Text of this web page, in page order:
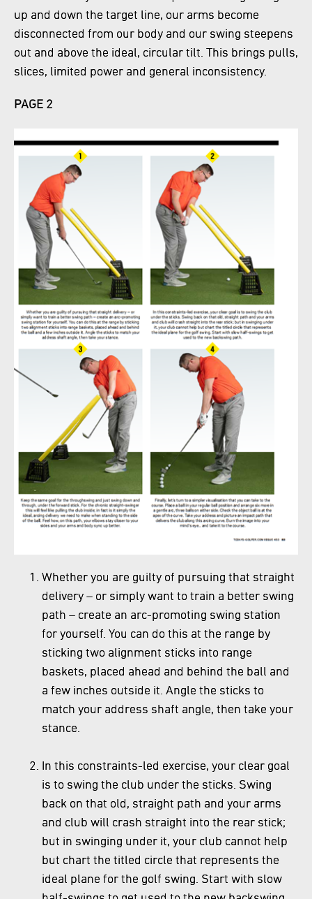
up and down the target line, our arms become
disconnected from our body and our swing steepens
out and above the ideal, circular tilt. This brings pulls,
slices, limited power and general inconsistency.
PAGE 2
Whether you are guilty of pursuing that straight
delivery – or simply want to train a better swing
path – create an arc-promoting swing station
for yourself. You can do this at the range by
sticking two alignment sticks into range
baskets, placed ahead and behind the ball and
a few inches outside it. Angle the sticks to
match your address shaft angle, then take your
stance.
In this constraints-led exercise, your clear goal
is to swing the club under the sticks. Swing
back on that old, straight path and your arms
and club will crash straight into the rear stick;
but in swinging under it, your club cannot help
but chart the titled circle that represents the
ideal plane for the golf swing. Start with slow